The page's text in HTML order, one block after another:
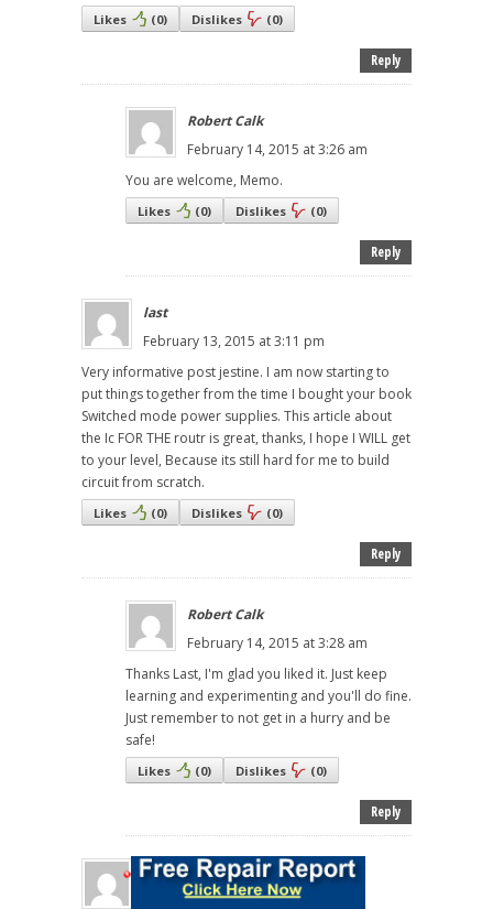
Likes (0) Dislikes (0)
Reply
Robert Calk
February 14, 2015 at 3:26 am
You are welcome, Memo.
Likes (0) Dislikes (0)
Reply
last
February 13, 2015 at 3:11 pm
Very informative post jestine. I am now starting to
put things together from the time I bought your book
Switched mode power supplies. This article about
the Ic FOR THE routr is great, thanks, I hope I WILL get
to your level, Because its still hard for me to build
circuit from scratch.
Likes (0) Dislikes (0)
Reply
Robert Calk
February 14, 2015 at 3:28 am
Thanks Last, I'm glad you liked it. Just keep
learning and experimenting and you'll do fine.
Just remember to not get in a hurry and be
safe!
Likes (0) Dislikes (0)
Reply
EMEKA NGENE
February 13, 2015 at 8:22 pm